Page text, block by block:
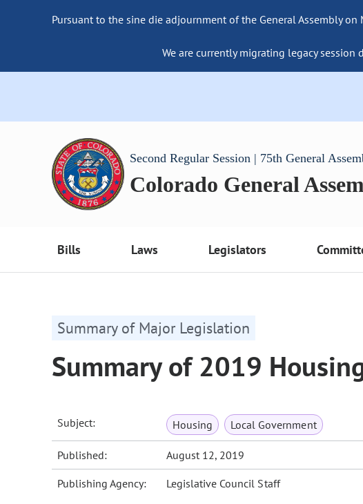
Pursuant to the sine die adjournment of the General Assembly
We are currently migrating legacy
Second Regular Session | 75th General
Colorado General
Bills Laws Legislators
Summary of Major Legislation
Summary of 2019
Subject: Housing Local Government
Published: August 12, 2019
Publishing Agency: Legislative Council Staff